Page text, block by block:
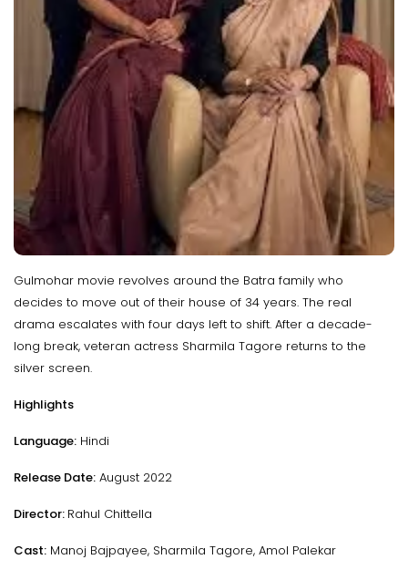
Gulmohar movie revolves around the Batra family who
decides to move out of their house of 34 years. The real
drama escalates with four days left to shift. After a decade-
long break, veteran actress Sharmila Tagore returns to the
silver screen.
Highlights
Language: Hindi
Release Date: August 2022
Director: Rahul Chittella
Cast: Manoj Bajpayee, Sharmila Tagore, Amol Palekar